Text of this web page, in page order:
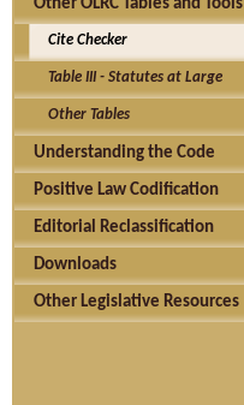
Other OLRC Tables and Tools
Cite Checker
Table III - Statutes at Large
Other Tables
Understanding the Code
Positive Law Codification
Editorial Reclassification
Downloads
Other Legislative Resources